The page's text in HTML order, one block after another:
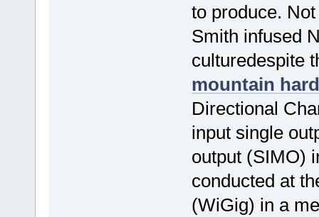
to produce.
Smith infused
culturedespite
mountain
Directional
input single
output (SIMO)
conducted at
(WiGig) in a